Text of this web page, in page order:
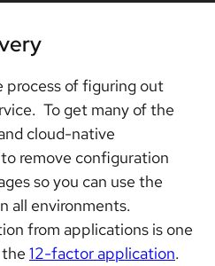
process of figuring out
To get many of the
cloud-native
remove configuration
so you can use the
all environments.
from applications is one
12-factor application.